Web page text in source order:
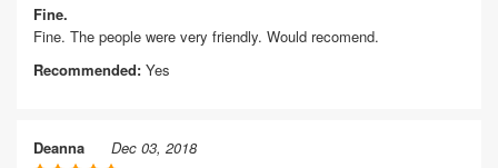
Fine.
Fine. The people were very friendly. Would recomend.
Recommended: Yes
Deanna Dec 03, 2018